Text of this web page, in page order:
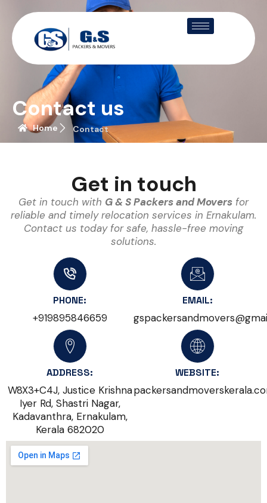
Contact us
Home Contact
Get in touch
Get in touch with G & S Packers and Movers for
reliable and timely relocation services in Ernakulam.
Contact us today for safe, hassle-free moving
solutions.
PHONE:
+919895846659
EMAIL:
ADDRESS:
W8X3+C4J, Justice Krishna
Iyer Rd, Shastri Nagar,
Kadavanthra, Ernakulam,
Kerala 682020
WEBSITE: